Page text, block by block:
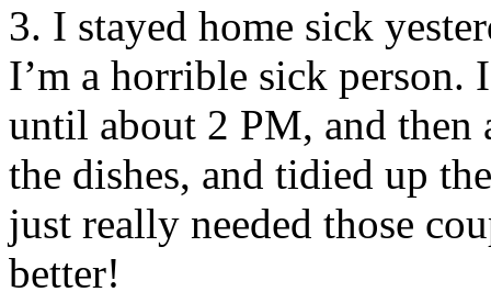
3. I stayed home sick
I’m a horrible sick person.
until about 2 PM, and
the dishes, and tidied up
just really needed those
better!